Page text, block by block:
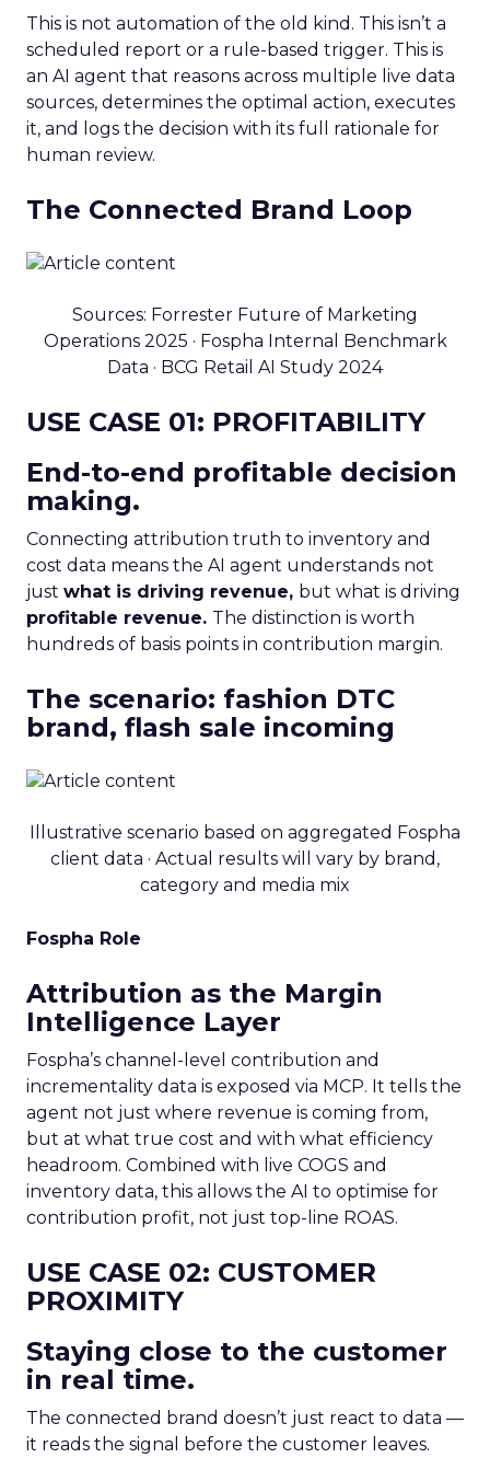
This is not automation of the old kind. This isn’t a
scheduled report or a rule-based trigger. This is
an AI agent that reasons across multiple live data
sources, determines the optimal action, executes
it, and logs the decision with its full rationale for
human review.
The Connected Brand Loop
Sources: Forrester Future of Marketing
Operations 2025 · Fospha Internal Benchmark
Data · BCG Retail AI Study 2024
USE CASE 01: PROFITABILITY
End-to-end profitable decision
making.
Connecting attribution truth to inventory and
cost data means the AI agent understands not
just what is driving revenue, but what is driving
profitable revenue. The distinction is worth
hundreds of basis points in contribution margin.
The scenario: fashion DTC
brand, flash sale incoming
Illustrative scenario based on aggregated Fospha
client data · Actual results will vary by brand,
category and media mix
Fospha Role
Attribution as the Margin
Intelligence Layer
Fospha’s channel-level contribution and
incrementality data is exposed via MCP. It tells the
agent not just where revenue is coming from,
but at what true cost and with what efficiency
headroom. Combined with live COGS and
inventory data, this allows the AI to optimise for
contribution profit, not just top-line ROAS.
USE CASE 02: CUSTOMER
PROXIMITY
Staying close to the customer
in real time.
The connected brand doesn’t just react to data —
it reads the signal before the customer leaves.